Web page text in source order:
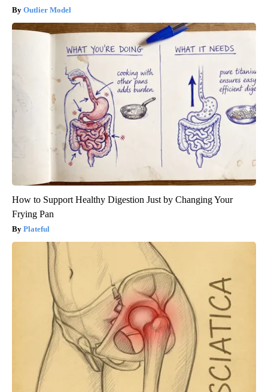
Outlier Model
How to Support Healthy Digestion Just by Changing Your
Frying Pan
Plateful